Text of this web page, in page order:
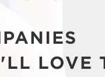
LOVE